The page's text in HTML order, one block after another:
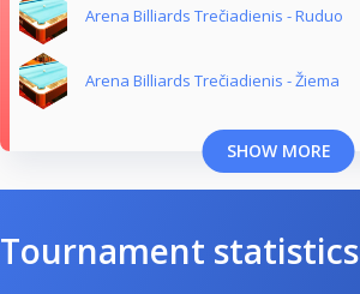
Arena Billiards Trečiadienis - Ruduo
Arena Billiards Trečiadienis - Žiema
SHOW MORE
Tournament statistics